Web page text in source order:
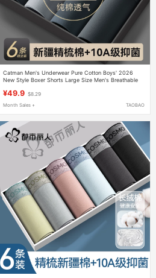
Catman Men's Underwear Pure Cotton Boys' 2026
New Style Boxer Shorts Large Size Men's Breathable
¥49.9 $8.29
Month Sales + TAOBAO